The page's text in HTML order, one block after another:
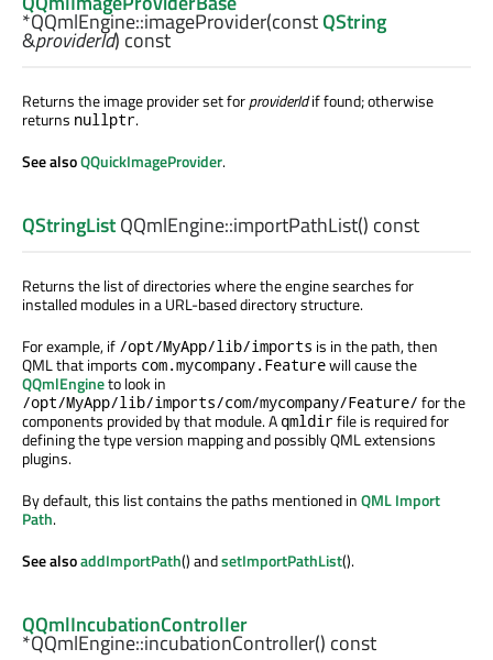
*QQmlEngine::imageProvider(constQString
&providerId) const
Returns the image provider set forproviderIdif found; otherwise
returns nullptr.
See alsoQQuickImageProvider.
QStringListQQmlEngine::importPathList() const
Returns the list of directories where the engine searches for
installed modules in a URL-based directory structure.
For example, if /opt/MyApp/lib/imports is in the path, then
QML that imports com.mycompany.Featurewill cause the
QQmlEngineto look in
/opt/MyApp/lib/imports/com/mycompany/Feature/ for the
components provided by that module. A qmldirfile is required for
defining the type version mapping and possibly QML extensions
plugins.
By default, this list contains the paths mentioned inQML Import
Path.
See alsoaddImportPath() andsetImportPathList().
QQmlIncubationController
*QQmlEngine::incubationController() const